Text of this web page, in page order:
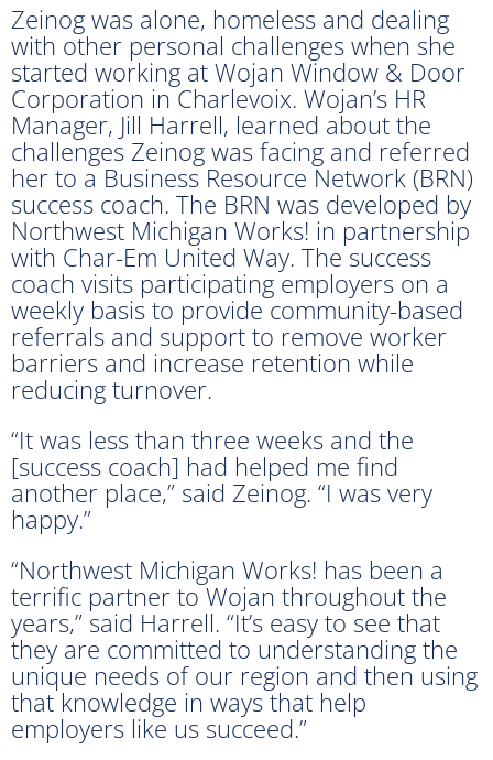
Zeinog was alone, homeless and dealing
with other personal challenges when she
started working at Wojan Window & Door
Corporation in Charlevoix. Wojan’s HR
Manager, Jill Harrell, learned about the
challenges Zeinog was facing and referred
her to a Business Resource Network (BRN)
success coach. The BRN was developed by
Northwest Michigan Works! in partnership
with Char-Em United Way. The success
coach visits participating employers on a
weekly basis to provide community-based
referrals and support to remove worker
barriers and increase retention while
reducing turnover.
“It was less than three weeks and the
[success coach] had helped me find
another place,” said Zeinog. “I was very
happy.”
“Northwest Michigan Works! has been a
terrific partner to Wojan throughout the
years,” said Harrell. “It’s easy to see that
they are committed to understanding the
unique needs of our region and then using
that knowledge in ways that help
employers like us succeed.”